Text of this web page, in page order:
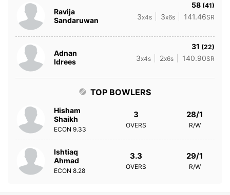
Ravija
Sandaruwan
58 (41)
3x4s 3x6s 141.46SR
Adnan
Idrees
31 (22)
3x4s 2x6s 140.90SR
TOP BOWLERS
Hisham
Shaikh
ECON 9.33
3
OVERS
28/1
R/W
Ishtiaq
Ahmad
ECON 8.28
3.3
OVERS
29/1
R/W